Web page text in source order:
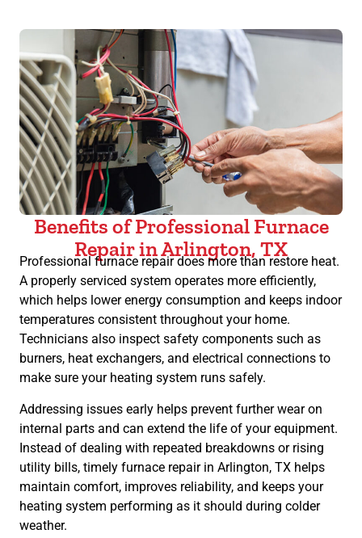
Benefits of Professional Furnace
Repair in Arlington, TX
Professional furnace repair does more than restore heat.
A properly serviced system operates more efficiently,
which helps lower energy consumption and keeps indoor
temperatures consistent throughout your home.
Technicians also inspect safety components such as
burners, heat exchangers, and electrical connections to
make sure your heating system runs safely.
Addressing issues early helps prevent further wear on
internal parts and can extend the life of your equipment.
Instead of dealing with repeated breakdowns or rising
utility bills, timely furnace repair in Arlington, TX helps
maintain comfort, improves reliability, and keeps your
heating system performing as it should during colder
weather.